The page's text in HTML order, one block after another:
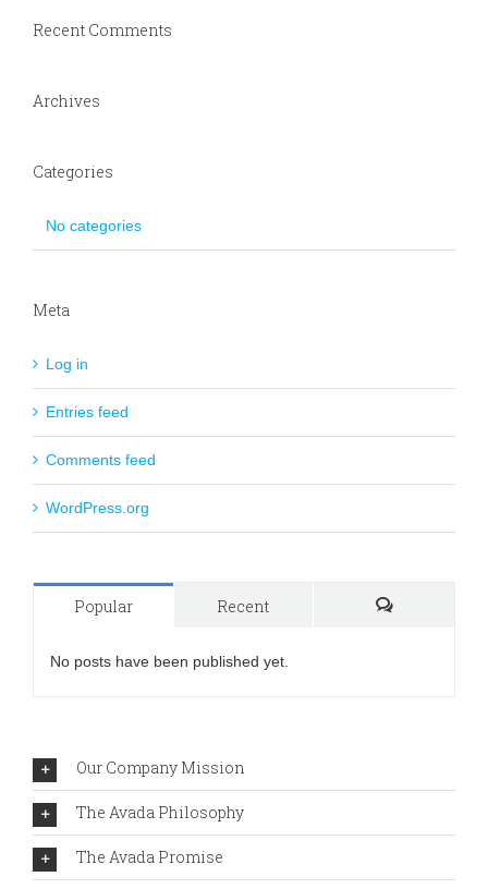
Recent Comments
Archives
Categories
No categories
Meta
Log in
Entries feed
Comments feed
WordPress.org
Popular
Recent
No posts have been published yet.
Our Company Mission
The Avada Philosophy
The Avada Promise